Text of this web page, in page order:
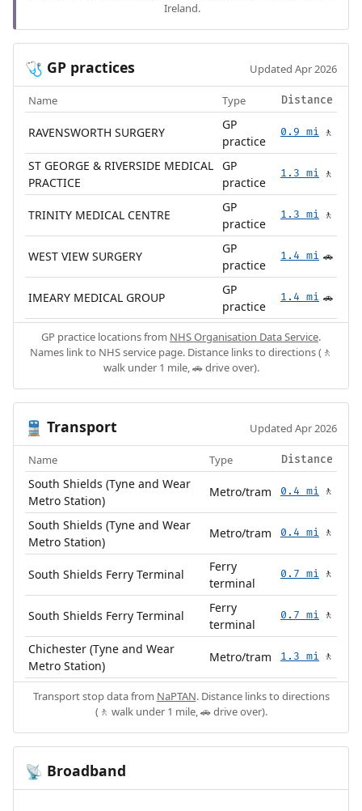
Ireland.
🩺 GP practices Updated Apr 2026
Name Type Distance
RAVENSWORTH SURGERY
GP
practice
0.9 mi 🚶
ST GEORGE & RIVERSIDE MEDICAL
PRACTICE
GP
practice
1.3 mi 🚶
TRINITY MEDICAL CENTRE
GP
practice
1.3 mi 🚶
WEST VIEW SURGERY
GP
practice
1.4 mi 🚗
IMEARY MEDICAL GROUP
GP
practice
1.4 mi 🚗
GP practice locations from NHS Organisation Data Service.
Names link to NHS service page. Distance links to directions (🚶
walk under 1 mile, 🚗 drive over).
🚆 Transport Updated Apr 2026
Name Type Distance
South Shields (Tyne and Wear
Metro Station)
Metro/tram 0.4 mi 🚶
South Shields (Tyne and Wear
Metro Station)
Metro/tram 0.4 mi 🚶
South Shields Ferry Terminal
Ferry
terminal
0.7 mi 🚶
South Shields Ferry Terminal
Ferry
terminal
0.7 mi 🚶
Chichester (Tyne and Wear
Metro Station)
Metro/tram 1.3 mi 🚶
Transport stop data from NaPTAN. Distance links to directions
(🚶 walk under 1 mile, 🚗 drive over).
📡 Broadband